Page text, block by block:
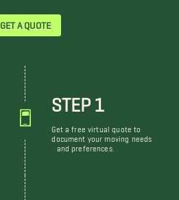
GET A QUOTE
STEP 1
Get a free virtual quote to
document your moving needs
and preferences.